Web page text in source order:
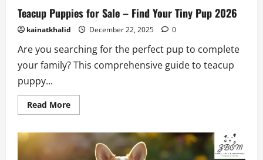
Teacup Puppies for Sale – Find Your Tiny Pup 2026
kainatkhalid December 22, 2025 0
Are you searching for the perfect pup to complete
your family? This comprehensive guide to teacup
puppy...
Read MoreRead
more
Puppies
for
Sale